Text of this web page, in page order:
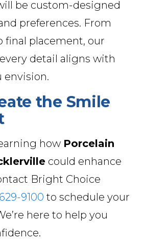
be custom-designed
preferences. From
final placement, our
detail aligns with
envision.
the Smile
how Porcelain
could enhance
Bright Choice
9100 to schedule your
here to help you